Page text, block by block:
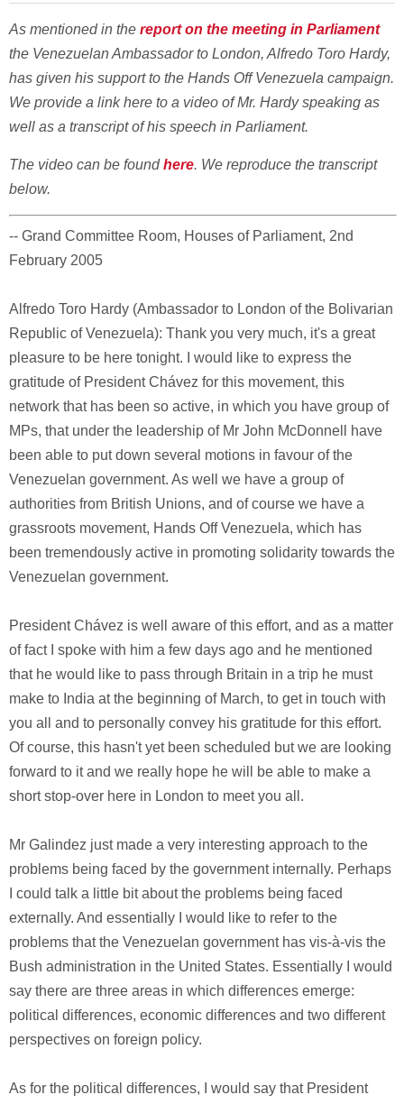
As mentioned in the report on the meeting in Parliament
the Venezuelan Ambassador to London, Alfredo Toro Hardy,
has given his support to the Hands Off Venezuela campaign.
We provide a link here to a video of Mr. Hardy speaking as
well as a transcript of his speech in Parliament.
The video can be foundhere. We reproduce the transcript
below.
-- Grand Committee Room, Houses of Parliament, 2nd
February 2005
Alfredo Toro Hardy (Ambassador to London of the Bolivarian
Republic of Venezuela): Thank you very much, it's a great
pleasure to be here tonight. I would like to express the
gratitude of President Chávez for this movement, this
network that has been so active, in which you have group of
MPs, that under the leadership of Mr John McDonnell have
been able to put down several motions in favour of the
Venezuelan government. As well we have a group of
authorities from British Unions, and of course we have a
grassroots movement, Hands Off Venezuela, which has
been tremendously active in promoting solidarity towards the
Venezuelan government.
President Chávez is well aware of this effort, and as a matter
of fact I spoke with him a few days ago and he mentioned
that he would like to pass through Britain in a trip he must
make to India at the beginning of March, to get in touch with
you all and to personally convey his gratitude for this effort.
Of course, this hasn't yet been scheduled but we are looking
forward to it and we really hope he will be able to make a
short stop-over here in London to meet you all.
Mr Galindez just made a very interesting approach to the
problems being faced by the government internally. Perhaps
I could talk a little bit about the problems being faced
externally. And essentially I would like to refer to the
problems that the Venezuelan government has vis-à-vis the
Bush administration in the United States. Essentially I would
say there are three areas in which differences emerge:
political differences, economic differences and two different
perspectives on foreign policy.
As for the political differences, I would say that President